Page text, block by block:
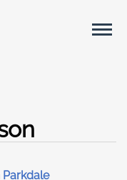
Parkdale